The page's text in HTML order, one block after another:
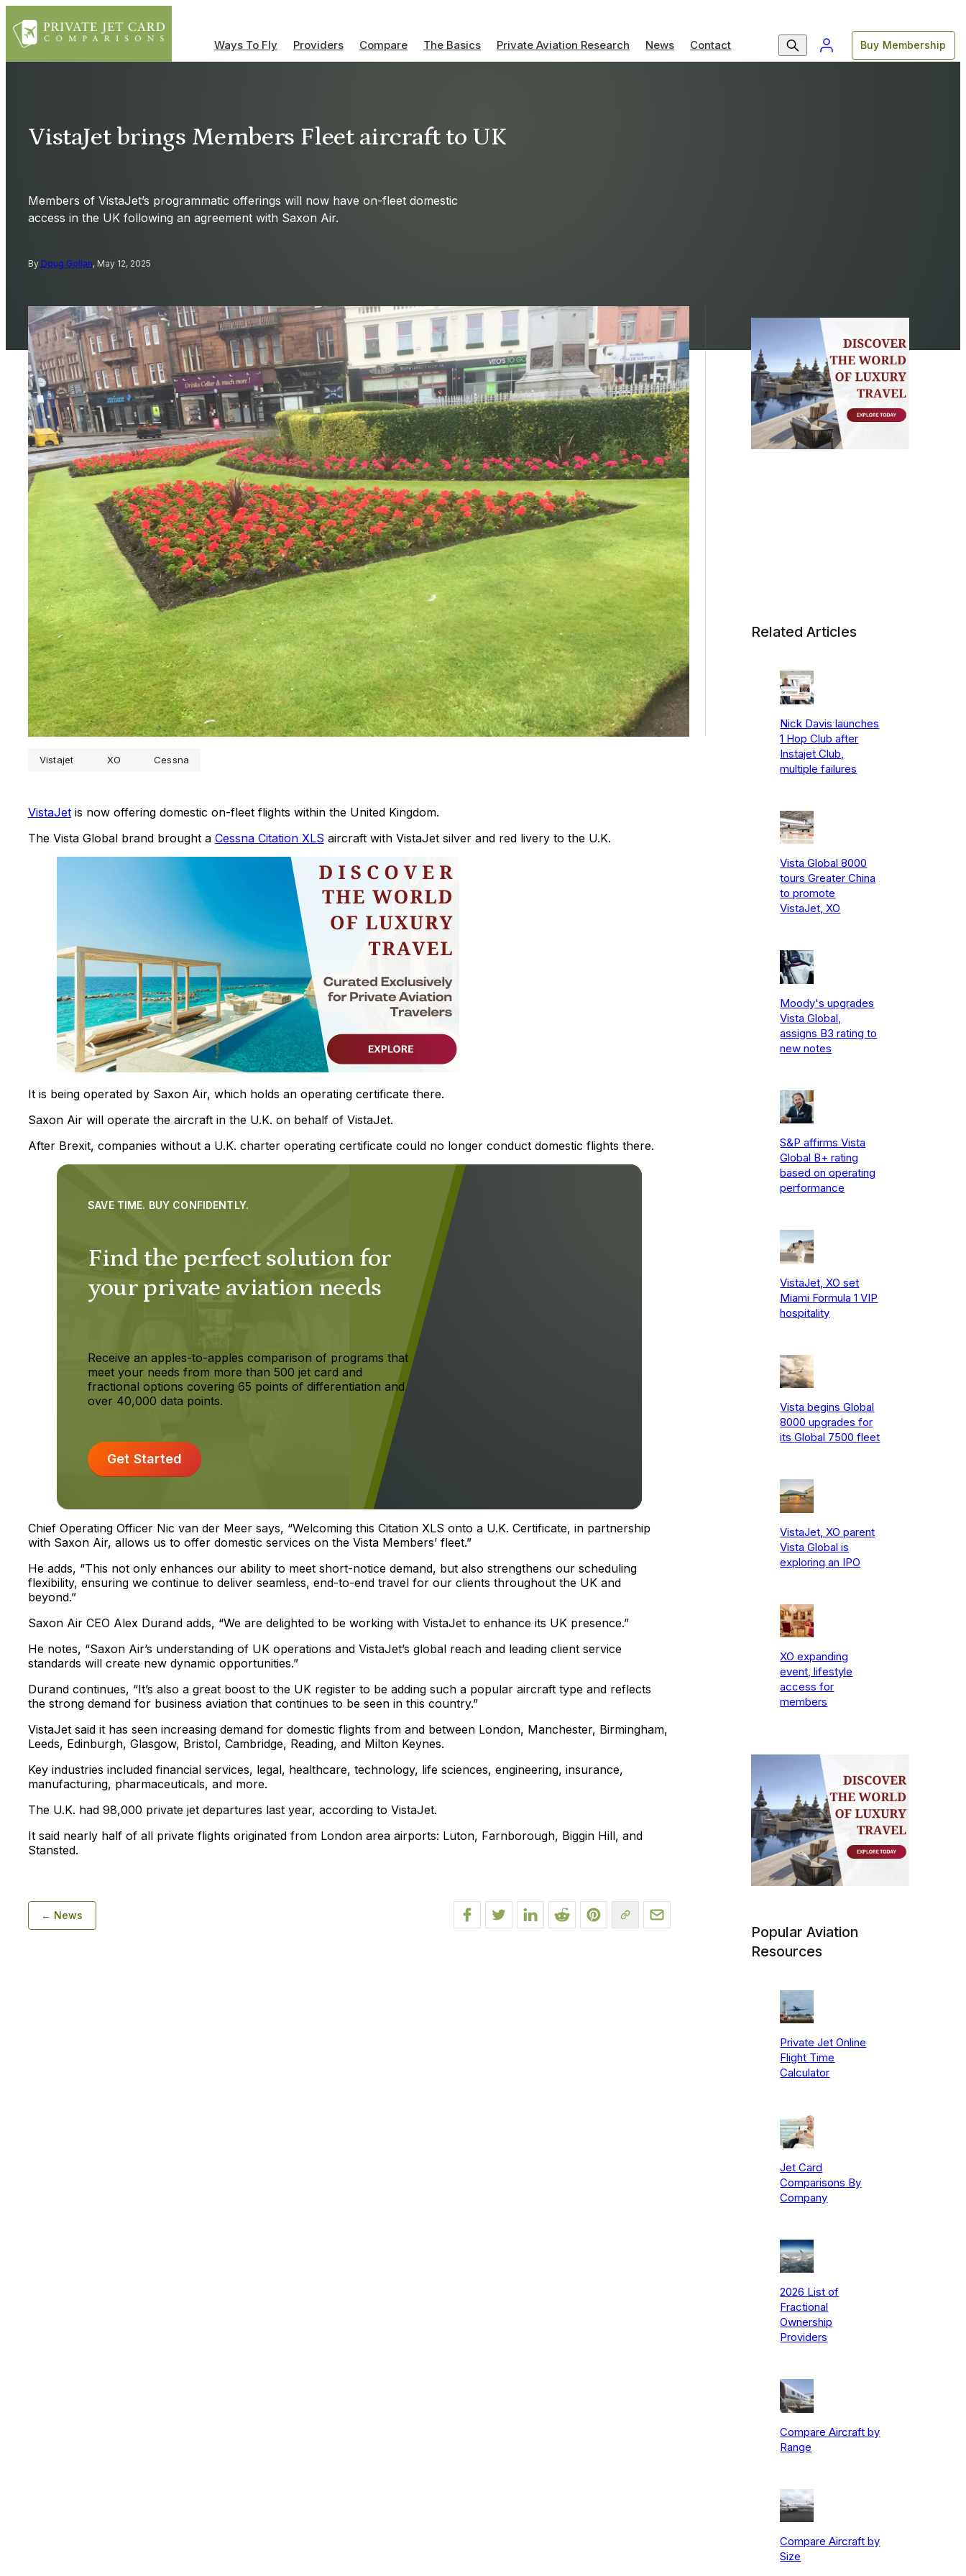
Ways To Fly Providers Compare The Basics Private Aviation Research News Contact Buy Membership
VistaJet brings Members Fleet aircraft to UK
Members of VistaJet’s programmatic offerings will now have on-fleet domestic
access in the UK following an agreement with Saxon Air.
By Doug Gollan, May 12, 2025
Vistajet XO Cessna
VistaJetis now offering domestic on-fleet flights within the United Kingdom.
The Vista Global brand brought a Cessna Citation XLS aircraft with VistaJet silver and red livery to the U.K.
It is being operated by Saxon Air, which holds an operating certificate there.
Saxon Air will operate the aircraft in the U.K. on behalf of VistaJet.
After Brexit, companies without a U.K. charter operating certificate could no longer conduct domestic flights there.
Find the perfect solution for
your private aviation needs
SAVE TIME. BUY CONFIDENTLY.
Receive an apples-to-apples comparison of programs that
meet your needs from more than 500 jet card and
fractional options covering 65 points of differentiation and
over 40,000 data points.
Get Started
Chief Operating Officer Nic van der Meer says, “Welcoming this Citation XLS onto a U.K. Certificate, in partnership
with Saxon Air, allows us to offer domestic services on the Vista Members’ fleet.”
He adds, “This not only enhances our ability to meet short-notice demand, but also strengthens our scheduling
flexibility, ensuring we continue to deliver seamless, end-to-end travel for our clients throughout the UK and
beyond.”
Saxon Air CEO Alex Durand adds, “We are delighted to be working with VistaJet to enhance its UK presence.”
He notes, “Saxon Air’s understanding of UK operations and VistaJet’s global reach and leading client service
standards will create new dynamic opportunities.”
Durand continues, “It’s also a great boost to the UK register to be adding such a popular aircraft type and reflects
the strong demand for business aviation that continues to be seen in this country.”
VistaJet said it has seen increasing demand for domestic flights from and between London, Manchester, Birmingham,
Leeds, Edinburgh, Glasgow, Bristol, Cambridge, Reading, and Milton Keynes.
Key industries included financial services, legal, healthcare, technology, life sciences, engineering, insurance,
manufacturing, pharmaceuticals, and more.
The U.K. had 98,000 private jet departures last year, according to VistaJet.
It said nearly half of all private flights originated from London area airports: Luton, Farnborough, Biggin Hill, and
Stansted.
← News
Related Articles
Nick Davis launches
1 Hop Club after
Instajet Club,
multiple failures
Vista Global 8000
tours Greater China
to promote
VistaJet, XO
Moody's upgrades
Vista Global,
assigns B3 rating to
new notes
S&P affirms Vista
Global B+ rating
based on operating
performance
VistaJet, XO set
Miami Formula 1 VIP
hospitality
Vista begins Global
8000 upgrades for
its Global 7500 fleet
VistaJet, XO parent
Vista Global is
exploring an IPO
XO expanding
event, lifestyle
access for
members
Popular Aviation
Resources
Private Jet Online
Flight Time
Calculator
Jet Card
Comparisons By
Company
2026 List of
Fractional
Ownership
Providers
Compare Aircraft by
Range
Compare Aircraft by
Size